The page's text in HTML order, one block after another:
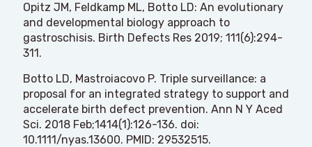
Opitz JM, Feldkamp ML, Botto LD: An evolutionary
and developmental biology approach to
gastroschisis. Birth Defects Res 2019; 111(6):294-
311.
Botto LD, Mastroiacovo P. Triple surveillance: a
proposal for an integrated strategy to support and
accelerate birth defect prevention. Ann N Y Aced
Sci. 2018 Feb;1414(1):126-136. doi:
10.1111/nyas.13600. PMID: 29532515.